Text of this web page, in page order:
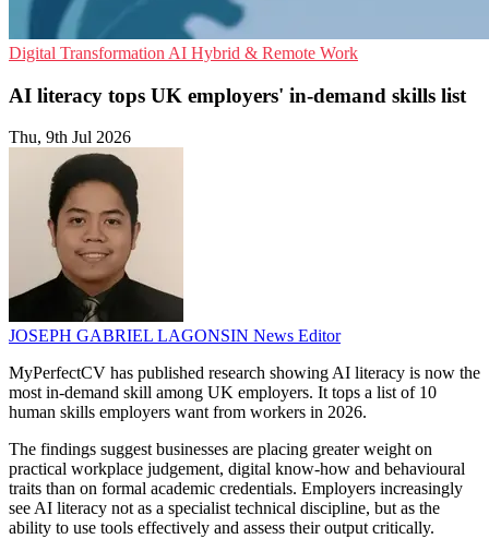
Digital Transformation AI Hybrid & Remote Work
AI literacy tops UK employers' in-demand skills list
Thu, 9th Jul 2026
JOSEPH GABRIEL LAGONSIN News Editor
MyPerfectCV has published research showing AI literacy is now the
most in-demand skill among UK employers. It tops a list of 10
human skills employers want from workers in 2026.
The findings suggest businesses are placing greater weight on
practical workplace judgement, digital know-how and behavioural
traits than on formal academic credentials. Employers increasingly
see AI literacy not as a specialist technical discipline, but as the
ability to use tools effectively and assess their output critically.